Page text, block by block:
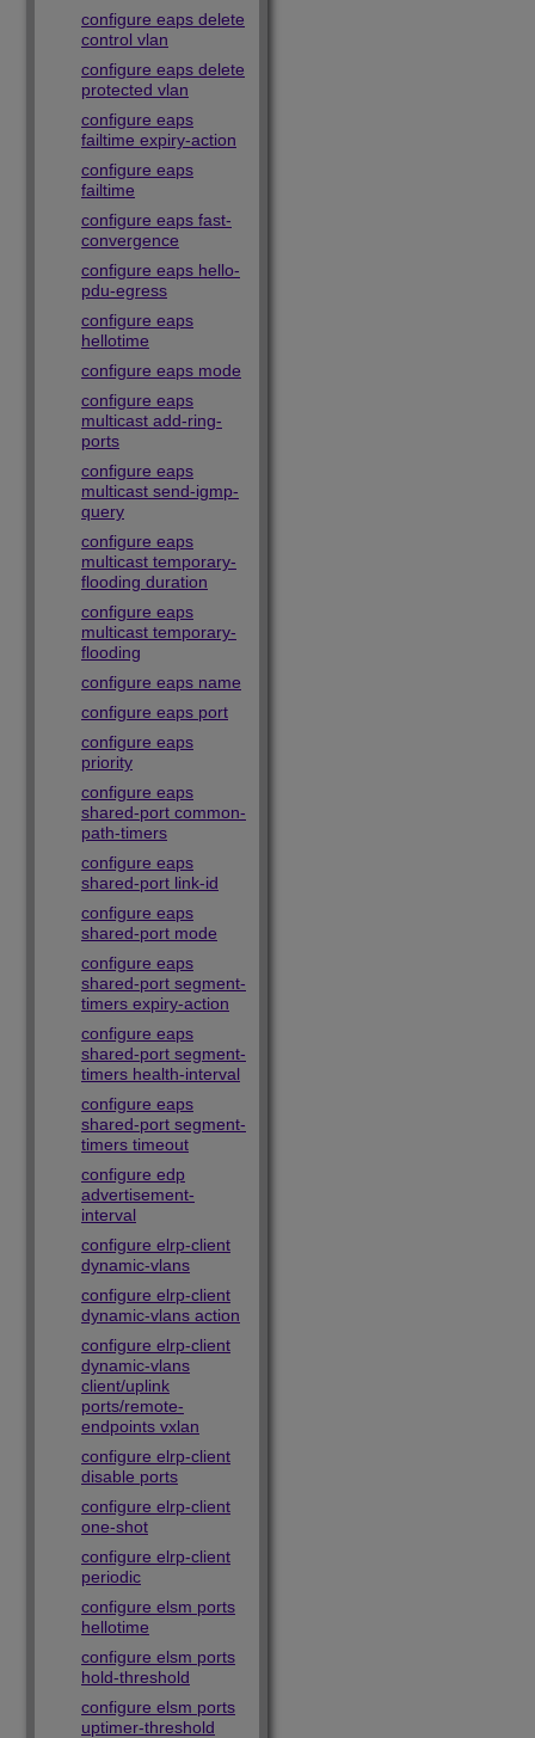
configure eaps delete
control vlan
configure eaps delete
protected vlan
configure eaps
failtime expiry-action
configure eaps
failtime
configure eaps fast-
convergence
configure eaps hello-
pdu-egress
configure eaps
hellotime
configure eaps mode
configure eaps
multicast add-ring-
ports
configure eaps
multicast send-igmp-
query
configure eaps
multicast temporary-
flooding duration
configure eaps
multicast temporary-
flooding
configure eaps name
configure eaps port
configure eaps
priority
configure eaps
shared-port common-
path-timers
configure eaps
shared-port link-id
configure eaps
shared-port mode
configure eaps
shared-port segment-
timers expiry-action
configure eaps
shared-port segment-
timers health-interval
configure eaps
shared-port segment-
timers timeout
configure edp
advertisement-
interval
configure elrp-client
dynamic-vlans
configure elrp-client
dynamic-vlans action
configure elrp-client
dynamic-vlans
client/uplink
ports/remote-
endpoints vxlan
configure elrp-client
disable ports
configure elrp-client
one-shot
configure elrp-client
periodic
configure elsm ports
hellotime
configure elsm ports
hold-threshold
configure elsm ports
uptimer-threshold